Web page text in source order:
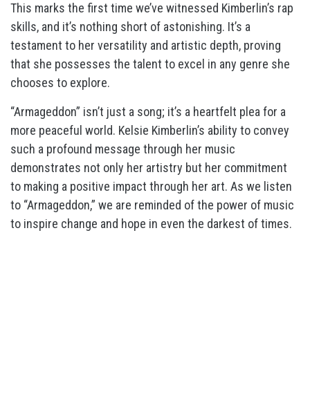
This marks the first time we’ve witnessed Kimberlin’s rap
skills, and it’s nothing short of astonishing. It’s a
testament to her versatility and artistic depth, proving
that she possesses the talent to excel in any genre she
chooses to explore.
“Armageddon” isn’t just a song; it’s a heartfelt plea for a
more peaceful world. Kelsie Kimberlin’s ability to convey
such a profound message through her music
demonstrates not only her artistry but her commitment
to making a positive impact through her art. As we listen
to “Armageddon,” we are reminded of the power of music
to inspire change and hope in even the darkest of times.